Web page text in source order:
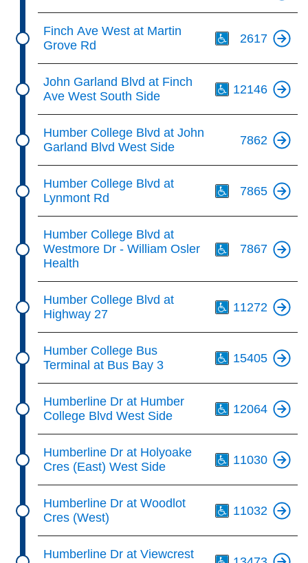
Finch Ave West at Martin
Grove Rd
2617
John Garland Blvd at Finch
Ave West South Side
12146
Humber College Blvd at John
Garland Blvd West Side
7862
Humber College Blvd at
Lynmont Rd
7865
Humber College Blvd at
Westmore Dr - William Osler
Health
7867
Humber College Blvd at
Highway 27
11272
Humber College Bus
Terminal at Bus Bay 3
15405
Humberline Dr at Humber
College Blvd West Side
12064
Humberline Dr at Holyoake
Cres (East) West Side
11030
Humberline Dr at Woodlot
Cres (West)
11032
Humberline Dr at Viewcrest